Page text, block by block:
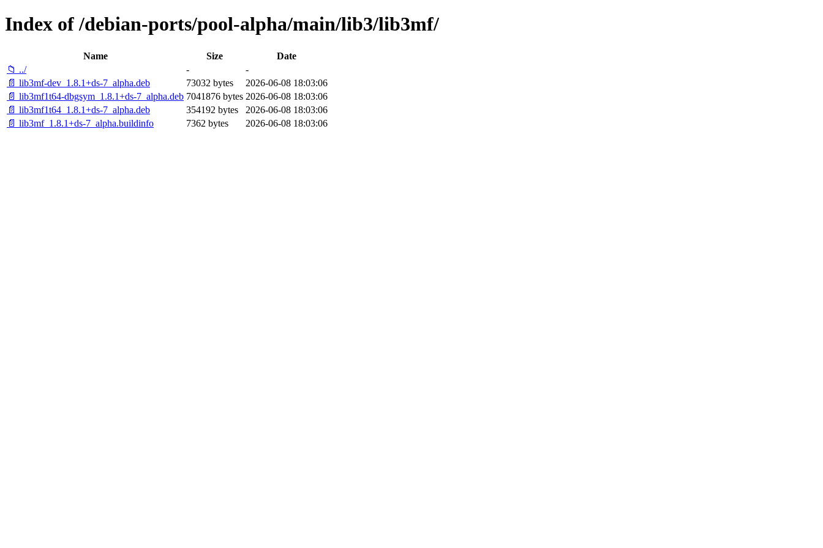
Index of /debian-ports/pool-alpha/main/lib3/lib3mf/
Name Size
Date
📁 ../
-
-
📄 lib3mf-dev_1.8.1+ds-7_alpha.deb
73032 bytes
2026-06-08 18:03:06
📄 lib3mf1t64-dbgsym_1.8.1+ds-7_alpha.deb 7041876 bytes 2026-06-08 18:03:06
📄 lib3mf1t64_1.8.1+ds-7_alpha.deb
354192 bytes
2026-06-08 18:03:06
📄 lib3mf_1.8.1+ds-7_alpha.buildinfo
7362 bytes 2026-06-08 18:03:06